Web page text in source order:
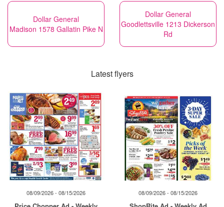
Dollar General
Madison 1578 Gallatin Pike N
Dollar General
Goodlettsville 1213 Dickerson
Rd
Latest flyers
08/09/2026 - 08/15/2026 08/09/2026 - 08/15/2026